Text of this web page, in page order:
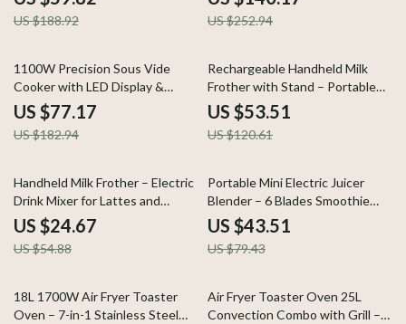
US $188.92 US $252.94
58% off
1100W Precision Sous Vide
Cooker with LED Display &
Waterproof Design
US $77.17
US $182.94
56% off
Rechargeable Handheld Milk
Frother with Stand – Portable
Electric Foam Maker
US $53.51
US $120.61
55% off
Handheld Milk Frother – Electric
Drink Mixer for Lattes and
Cappuccinos
US $24.67
US $54.88
45% off
Portable Mini Electric Juicer
Blender – 6 Blades Smoothie
Maker
US $43.51
US $79.43
65% off
18L 1700W Air Fryer Toaster
Oven – 7-in-1 Stainless Steel
40% off
Air Fryer Toaster Oven 25L
Convection Combo with Grill –